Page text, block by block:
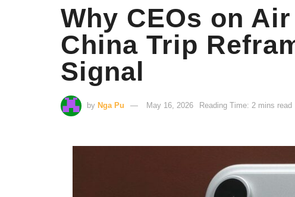
Why CEOs on
China Trip
Signal
by Nga Pu May 16, 2026 Reading Time: 2 mins read